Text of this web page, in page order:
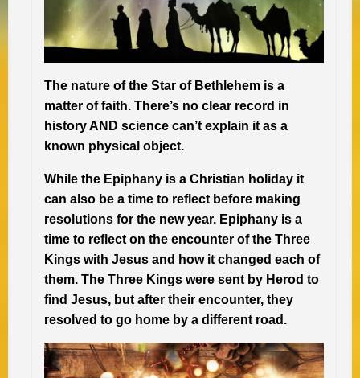
The nature of the Star of Bethlehem is a
matter of faith. There’s no clear record in
history AND science can’t explain it as a
known physical object.
While the Epiphany is a Christian holiday it
can also be a time to reflect before making
resolutions for the new year. Epiphany is a
time to reflect on the encounter of the Three
Kings with Jesus and how it changed each of
them. The Three Kings were sent by Herod to
find Jesus, but after their encounter, they
resolved to go home by a different road.